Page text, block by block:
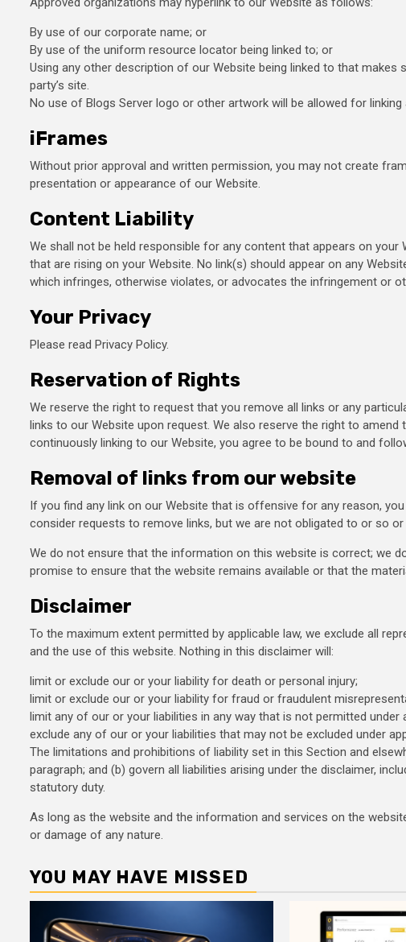
By use of our corporate name; or
By use of the uniform resource locator being linked to; or
Using any other description of our Website being linked to that
party’s site.
No use of Blogs Server logo or other artwork will be allowed for
iFrames
Without prior approval and written permission, you may not create
presentation or appearance of our Website.
Content Liability
We shall not be held responsible for any content that appears on
that are rising on your Website. No link(s) should appear on any
which infringes, otherwise violates, or advocates the infringement or
Your Privacy
Please read Privacy Policy.
Reservation of Rights
We reserve the right to request that you remove all links or any
links to our Website upon request. We also reserve the right to
continuously linking to our Website, you agree to be bound to and
Removal of links from our website
If you find any link on our Website that is offensive for any reason,
consider requests to remove links, but we are not obligated to or so
We do not ensure that the information on this website is correct; we
promise to ensure that the website remains available or that the
Disclaimer
To the maximum extent permitted by applicable law, we exclude all
and the use of this website. Nothing in this disclaimer will:
limit or exclude our or your liability for death or personal injury;
limit or exclude our or your liability for fraud or fraudulent
limit any of our or your liabilities in any way that is not permitted under
exclude any of our or your liabilities that may not be excluded under
The limitations and prohibitions of liability set in this Section and
paragraph; and (b) govern all liabilities arising under the disclaimer,
statutory duty.
As long as the website and the information and services on the
or damage of any nature.
YOU MAY HAVE MISSED